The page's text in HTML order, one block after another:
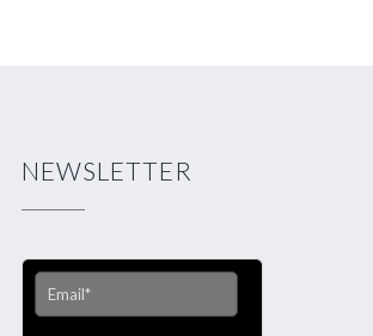
NEWSLETTER